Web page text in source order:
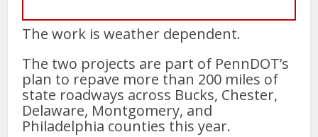
The work is weather dependent.
The two projects are part of PennDOT’s
plan to repave more than 200 miles of
state roadways across Bucks, Chester,
Delaware, Montgomery, and
Philadelphia counties this year.